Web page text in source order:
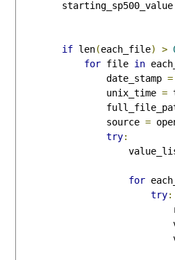
if len(each_file) >
for file in
                date_stamp
=
                unix_time
=
                source
=
try:
for
try: